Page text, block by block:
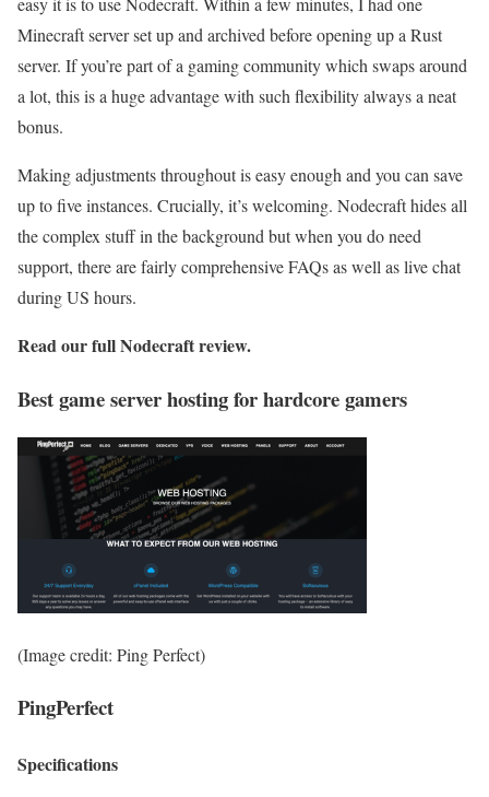
Minecraft server set up and archived before opening up a Rust
server. If you’re part of a gaming community which swaps around
a lot, this is a huge advantage with such flexibility always a neat
bonus.
Making adjustments throughout is easy enough and you can save
up to five instances. Crucially, it’s welcoming. Nodecraft hides all
the complex stuff in the background but when you do need
support, there are fairly comprehensive FAQs as well as live chat
during US hours.
Read our fullNodecraft review.
Best game server hosting for hardcore gamers
(Image credit: Ping Perfect)
PingPerfect
Specifications